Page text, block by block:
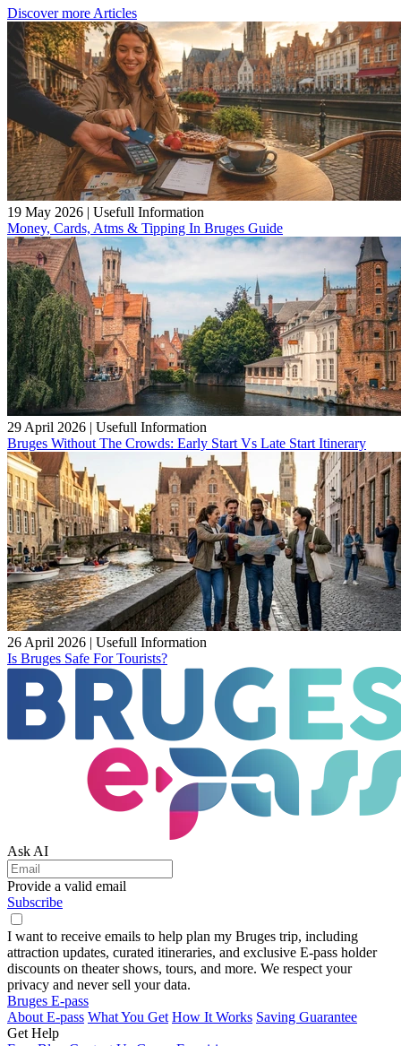
Discover more Articles
19 May 2026 | Usefull Information
Money, Cards, Atms & Tipping In Bruges Guide
29 April 2026 | Usefull Information
Bruges Without The Crowds: Early Start Vs Late Start Itinerary
26 April 2026 | Usefull Information
Is Bruges Safe For Tourists?
Ask AI
Provide a valid email
Subscribe
I want to receive emails to help plan my Bruges trip, including
attraction updates, curated itineraries, and exclusive E-pass holder
discounts on theater shows, tours, and more. We respect your
privacy and never sell your data.
Bruges E-pass
About E-pass What You Get How It Works Saving Guarantee
Get Help